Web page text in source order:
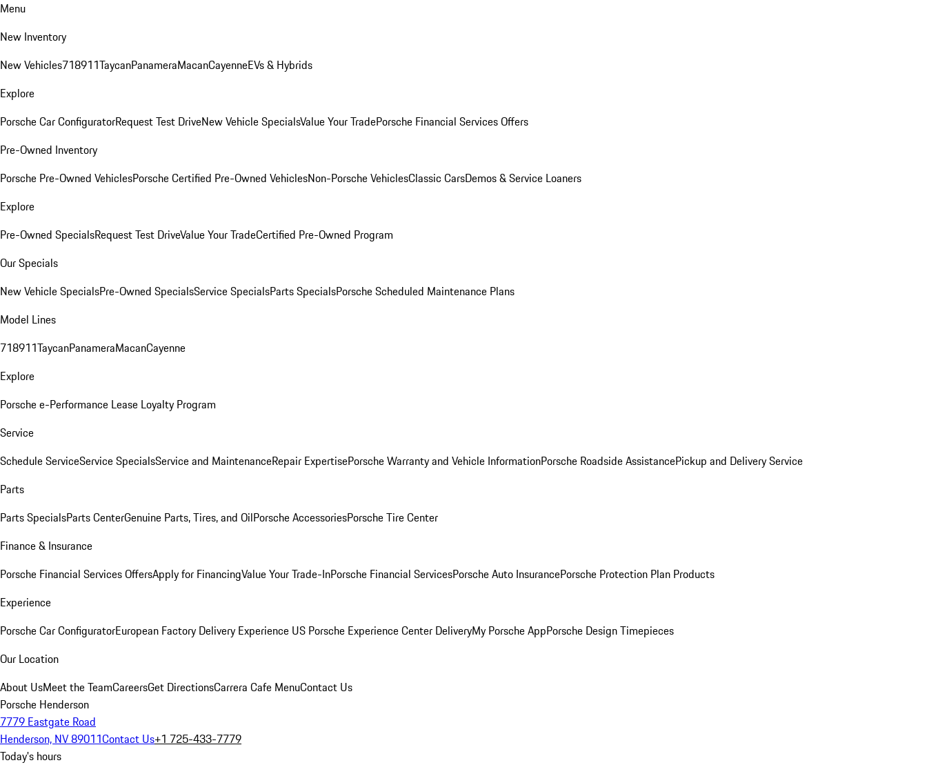
Menu
New Inventory
New Vehicles718911TaycanPanameraMacanCayenneEVs & Hybrids
Explore
Porsche Car ConfiguratorRequest Test DriveNew Vehicle SpecialsValue Your TradePorsche Financial Services Offers
Pre-Owned Inventory
Porsche Pre-Owned VehiclesPorsche Certified Pre-Owned VehiclesNon-Porsche VehiclesClassic CarsDemos & Service Loaners
Explore
Pre-Owned SpecialsRequest Test DriveValue Your TradeCertified Pre-Owned Program
Our Specials
New Vehicle SpecialsPre-Owned SpecialsService SpecialsParts SpecialsPorsche Scheduled Maintenance Plans
Model Lines
718911TaycanPanameraMacanCayenne
Explore
Porsche e-Performance Lease Loyalty Program
Service
Schedule ServiceService SpecialsService and MaintenanceRepair ExpertisePorsche Warranty and Vehicle InformationPorsche Roadside AssistancePickup and Delivery Service
Parts
Parts SpecialsParts CenterGenuine Parts, Tires, and OilPorsche AccessoriesPorsche Tire Center
Finance & Insurance
Porsche Financial Services OffersApply for FinancingValue Your Trade-InPorsche Financial ServicesPorsche Auto InsurancePorsche Protection Plan Products
Experience
Porsche Car ConfiguratorEuropean Factory Delivery Experience US Porsche Experience Center DeliveryMy Porsche AppPorsche Design Timepieces
Our Location
About UsMeet the TeamCareersGet DirectionsCarrera Cafe MenuContact Us
Porsche Henderson
7779 Eastgate Road
Henderson, NV 89011Contact Us+1 725-433-7779
Today's hours